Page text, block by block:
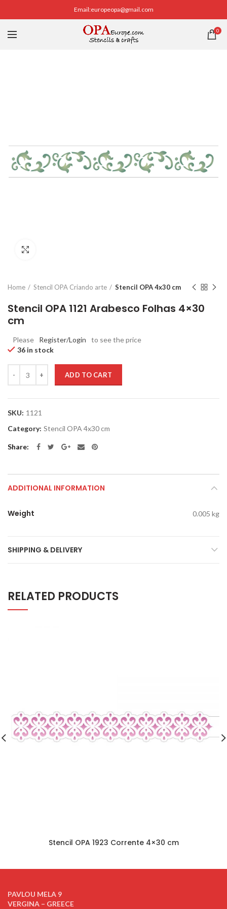
Email:europeopa@gmail.com
0
Home Stencil OPA Criando arte Stencil OPA 4x30 cm
Stencil OPA 1121 Arabesco Folhas 4×30
cm
Please Register/Login
to see the price
36 in stock
ADD TO CART
SKU: 1121
Category: Stencil OPA 4x30 cm
Share
ADDITIONAL INFORMATION
Weight 0.005 kg
SHIPPING & DELIVERY
RELATED PRODUCTS
Stencil OPA 1923 Corrente 4×30 cm
PAVLOU MELA 9
VERGINA – GREECE